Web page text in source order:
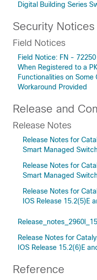
Digital Building Series
Security Notices
Field Notices
Field Notice: FN -
When Registered to a
Functionalities on
Workaround Provided
Release and
Release Notes
Release Notes for
Smart Managed
Release Notes for
Smart Managed
Release Notes for
IOS Release 15.2(5)E
Release Notes for
IOS Release 15.2(6)E
Reference